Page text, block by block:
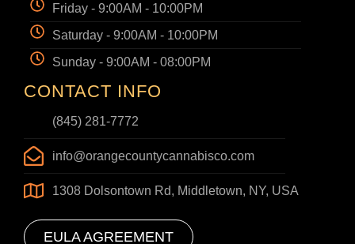
Friday - 9:00AM - 10:00PM
Saturday - 9:00AM - 10:00PM
Sunday - 9:00AM - 08:00PM
CONTACT INFO
(845) 281-7772
info@orangecountycannabisco.com
1308 Dolsontown Rd, Middletown, NY, USA
EULA AGREEMENT